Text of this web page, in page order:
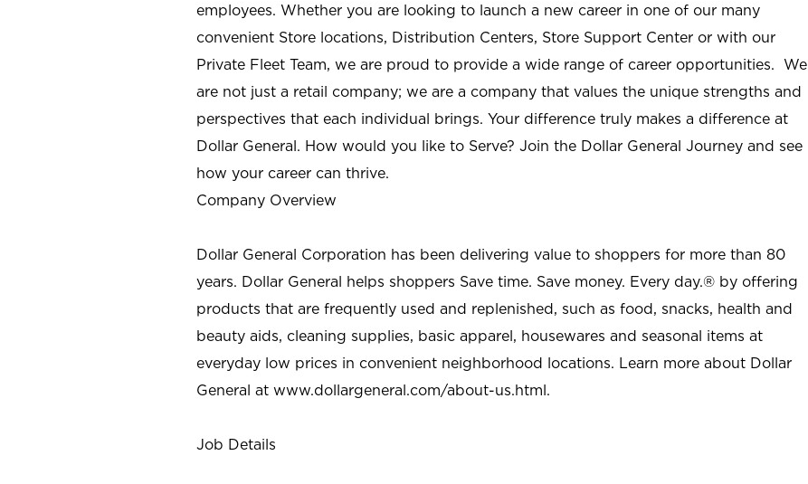
employees. Whether you are looking to launch a new career in one of our many
convenient Store locations, Distribution Centers, Store Support Center or with our
Private Fleet Team, we are proud to provide a wide range of career opportunities. We
are not just a retail company; we are a company that values the unique strengths and
perspectives that each individual brings. Your difference truly makes a difference at
Dollar General. How would you like to Serve? Join the Dollar General Journey and see
how your career can thrive.
Company Overview
Dollar General Corporation has been delivering value to shoppers for more than 80
years. Dollar General helps shoppers Save time. Save money. Every day.® by offering
products that are frequently used and replenished, such as food, snacks, health and
beauty aids, cleaning supplies, basic apparel, housewares and seasonal items at
everyday low prices in convenient neighborhood locations. Learn more about Dollar
General at www.dollargeneral.com/about-us.html.
Job Details